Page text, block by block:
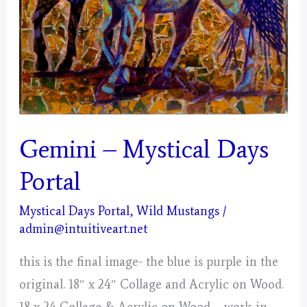
Gemini – Mystical Days
Portal
Mystical Days Portal,Wild Mustangs /
admin@intuitiveart.net
this is the final image- the blue is purple in the
original. 18″ x 24″ Collage and Acrylic on Wood.